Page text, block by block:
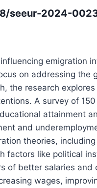
seeur-2024-
emigration
on addressing the
the research
A survey of
attainment
and
theories,
factors like political
of better salaries and
wages,